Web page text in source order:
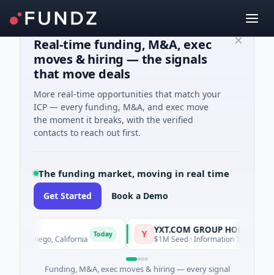
Real-time funding, M&A, exec
moves & hiring — the signals
that move deals
More real-time opportunities that match your
ICP — every funding, M&A, and exec move
the moment it breaks, with the verified
contacts to reach out first.
The funding market, moving in real time
Get Started Book a Demo
Diego, California Today YXT.COM GROUP HOLDING Ltd
$1M Seed · Information Technology ·
Funding, M&A, exec moves & hiring — every signal